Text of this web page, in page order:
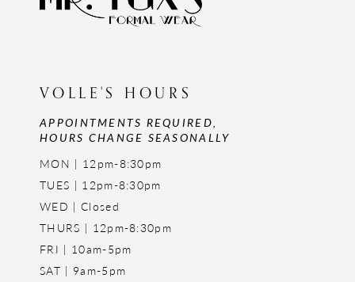
VOLLE'S HOURS
APPOINTMENTS REQUIRED,
HOURS CHANGE SEASONALLY
MON | 12pm-8:30pm
TUES | 12pm-8:30pm
WED | Closed
THURS | 12pm-8:30pm
FRI | 10am-5pm
SAT | 9am-5pm